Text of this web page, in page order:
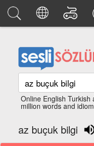
Online English
million words and
az buçuk bilgi